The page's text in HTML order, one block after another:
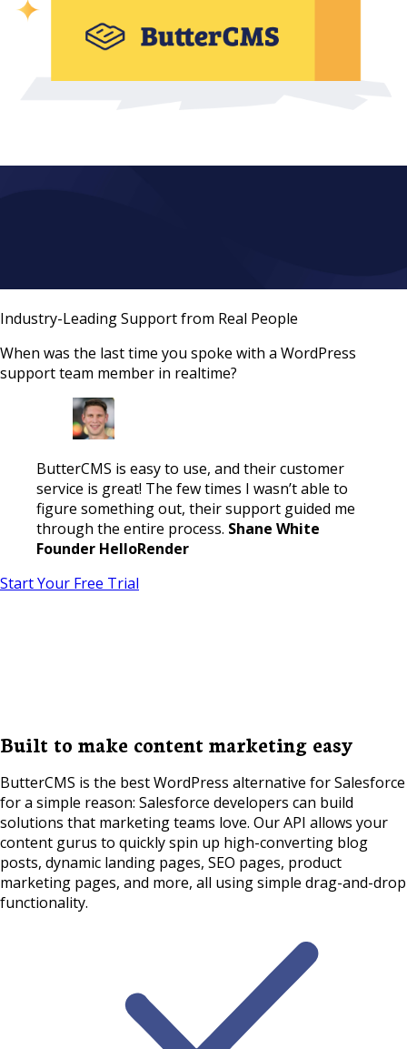
Industry-Leading Support from Real People
When was the last time you spoke with a WordPress
support team member in realtime?
ButterCMS is easy to use, and their customer
service is great! The few times I wasn’t able to
figure something out, their support guided me
through the entire process. Shane White
Founder HelloRender
Start Your Free Trial
Built to make content marketing easy
ButterCMS is the best WordPress alternative for Salesforce
for a simple reason: Salesforce developers can build
solutions that marketing teams love. Our API allows your
content gurus to quickly spin up high-converting blog
posts, dynamic landing pages, SEO pages, product
marketing pages, and more, all using simple drag-and-drop
functionality.